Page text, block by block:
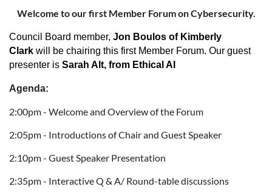
Welcome to our first Member Forum on Cybersecurity.
Council Board member, Jon Boulos of Kimberly
Clark will be chairing this first Member Forum. Our guest
presenter is Sarah Alt, from Ethical AI
Agenda:
2:00pm - Welcome and Overview of the Forum
2:05pm - Introductions of Chair and Guest Speaker
2:10pm - Guest Speaker Presentation
2:35pm - Interactive Q & A/ Round-table discussions